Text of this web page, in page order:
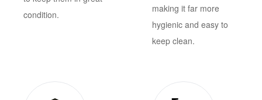
condition.
making it far more
hygienic and easy to
keep clean.